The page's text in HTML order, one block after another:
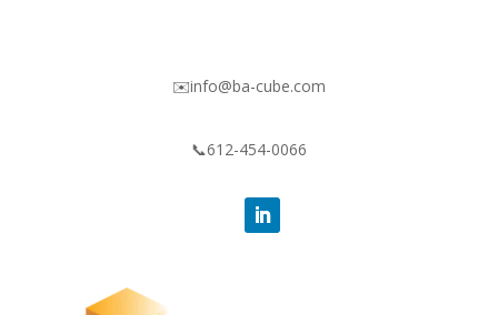
✉️info@ba-cube.com
📞612-454-0066